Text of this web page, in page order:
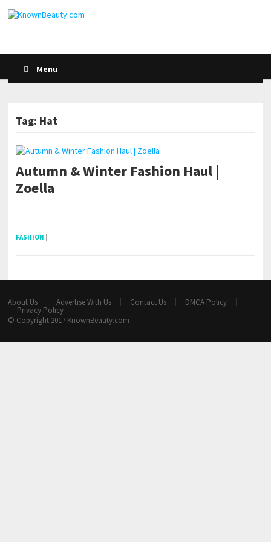
Menu
Tag: Hat
Autumn & Winter Fashion Haul |
Zoella
FASHION
About Us Advertise With Us Contact Us DMCA Policy
Privacy Policy
© Copyright 2017 KnownBeauty.com